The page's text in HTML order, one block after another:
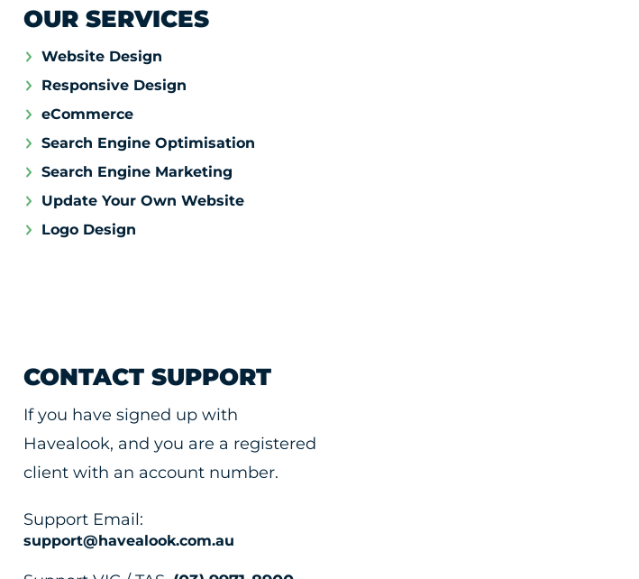
OUR SERVICES
Website Design
Responsive Design
eCommerce
Search Engine Optimisation
Search Engine Marketing
Update Your Own Website
Logo Design
CONTACT SUPPORT
If you have signed up with
Havealook, and you are a registered
client with an account number.
Support Email:
support@havealook.com.au